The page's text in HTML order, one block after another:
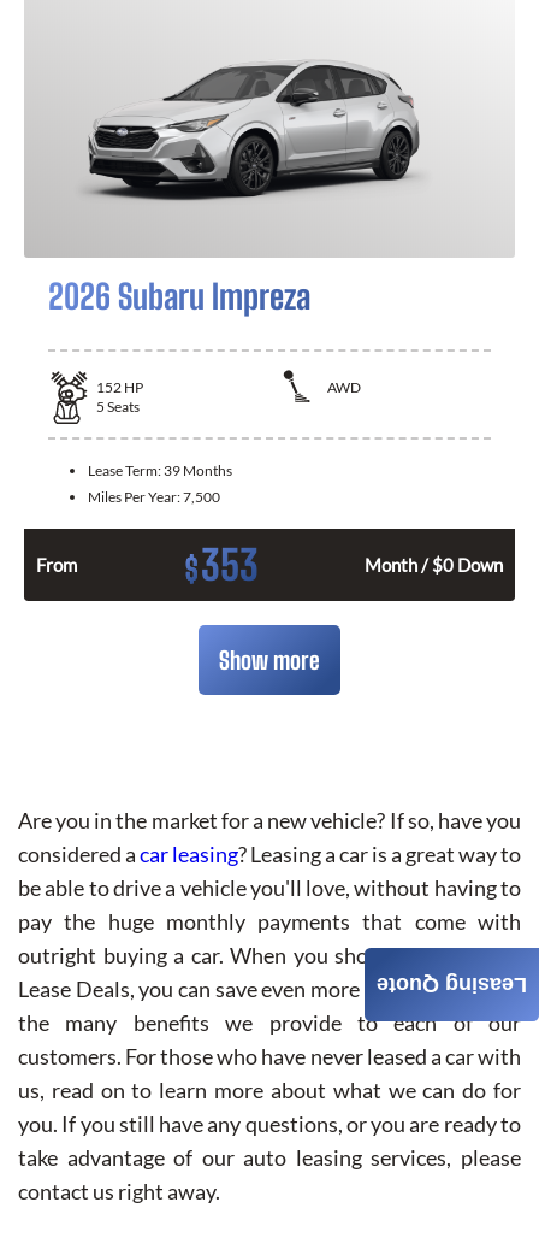
2026 Subaru Impreza
152 HP
AWD
5 Seats
Lease Term: 39 Months
Miles Per Year:7,500
From $353 Month / $0 Down
Show more
Are you in the market for a new vehicle? If so, have you
considered acar leasing? Leasing a car is a great way to
be able to drive a vehicle you'll love, without having to
pay the huge monthly payments that come with
outright buying a car. When you shop with Best Car
Lease Deals, you can save even more money thanks to
the many benefits we provide to each of our
customers. For those who have never leased a car with
us, read on to learn more about what we can do for
you. If you still have any questions, or you are ready to
take advantage of our auto leasing services, please
contact us right away.
Leasing Quote